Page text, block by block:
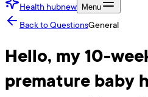
Health hubnew Menu
Back to QuestionsGeneral
Hello, my 10-
premature baby